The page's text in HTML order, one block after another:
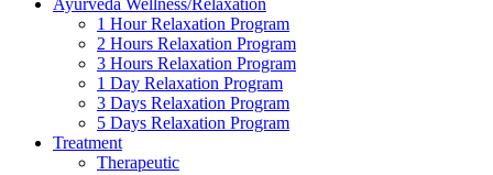
1 Hour Relaxation Program
2 Hours Relaxation Program
3 Hours Relaxation Program
1 Day Relaxation Program
3 Days Relaxation Program
5 Days Relaxation Program
Treatment
Therapeutic